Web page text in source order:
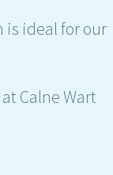
is ideal for our
Calne Wart